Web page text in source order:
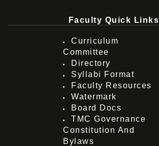
Faculty Quick Links
Curriculum
Committee
Directory
Syllabi Format
Faculty Resources
Watermark
Board Docs
TMC Governance
Constitution And
Bylaws